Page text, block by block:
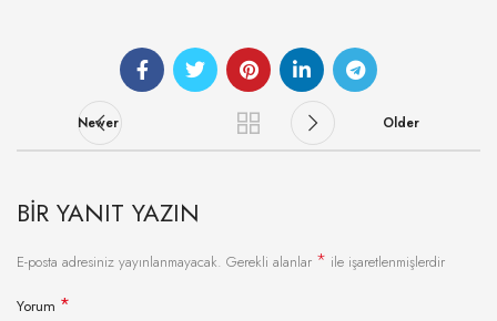
Newer Older
BIR YANIT YAZIN
E-posta adresiniz yayınlanmayacak. Gerekli alanlar * ile işaretlenmişlerdir
Yorum *